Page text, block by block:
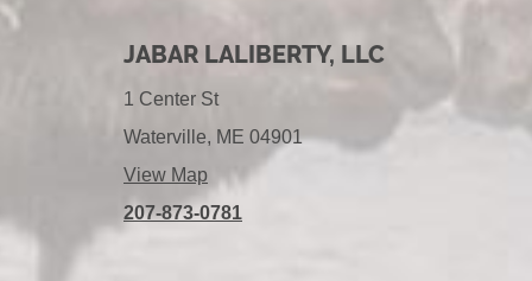
JABAR LALIBERTY, LLC
1 Center St
Waterville, ME 04901
View Map
207-873-0781